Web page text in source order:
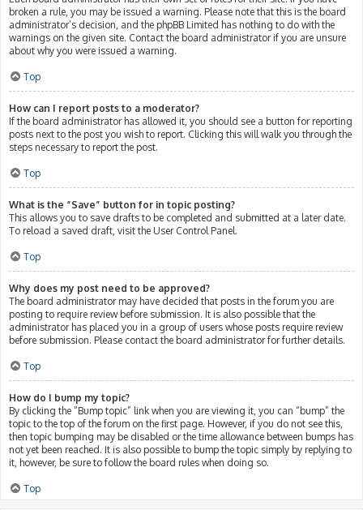
broken a rule, you may be issued a warning. Please note that this is the board
administrator’s decision, and the phpBB Limited has nothing to do with the
warnings on the given site. Contact the board administrator if you are unsure
about why you were issued a warning.
Top
How can I report posts to a moderator?
If the board administrator has allowed it, you should see a button for reporting
posts next to the post you wish to report. Clicking this will walk you through the
steps necessary to report the post.
Top
What is the “Save” button for in topic posting?
This allows you to save drafts to be completed and submitted at a later date.
To reload a saved draft, visit the User Control Panel.
Top
Why does my post need to be approved?
The board administrator may have decided that posts in the forum you are
posting to require review before submission. It is also possible that the
administrator has placed you in a group of users whose posts require review
before submission. Please contact the board administrator for further details.
Top
How do I bump my topic?
By clicking the “Bump topic” link when you are viewing it, you can “bump” the
topic to the top of the forum on the first page. However, if you do not see this,
then topic bumping may be disabled or the time allowance between bumps has
not yet been reached. It is also possible to bump the topic simply by replying to
it, however, be sure to follow the board rules when doing so.
Top